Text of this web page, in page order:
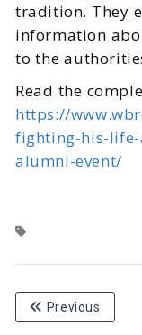
tradition. They
information
to the
Read the
https://
fighting-his-
alumni-event/
Previous